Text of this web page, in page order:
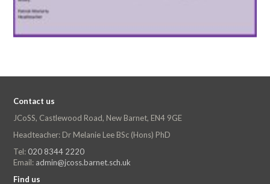
Contact us
JCoSS, Castlewood Road, New Barnet, EN4 9GE
Headteacher: Dr Melanie Lee BSc (Hons) PhD
Tel: 020 8344 2220
Email: admin@jcoss.barnet.sch.uk
Find us